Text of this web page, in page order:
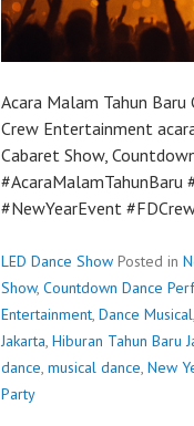
Acara Malam Tahun
Crew Entertainment
Cabaret Show,
#AcaraMalamTahunBaru
#NewYearEvent
LED Dance Show Posted in
Show, Countdown Dance
Entertainment, Dance Musical,
Jakarta, Hiburan Tahun Baru
dance, musical dance, New
Party